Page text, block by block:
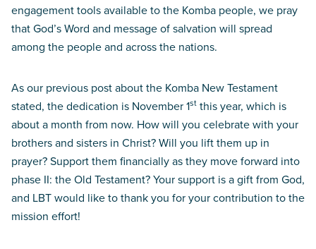
engagement tools available to the Komba people, we pray
that God’s Word and message of salvation will spread
among the people and across the nations.
As our previous post about the Komba New Testament
stated, the dedication is November 1st this year, which is
about a month from now. How will you celebrate with your
brothers and sisters in Christ? Will you lift them up in
prayer? Support them financially as they move forward into
phase II: the Old Testament? Your support is a gift from God,
and LBT would like to thank you for your contribution to the
mission effort!